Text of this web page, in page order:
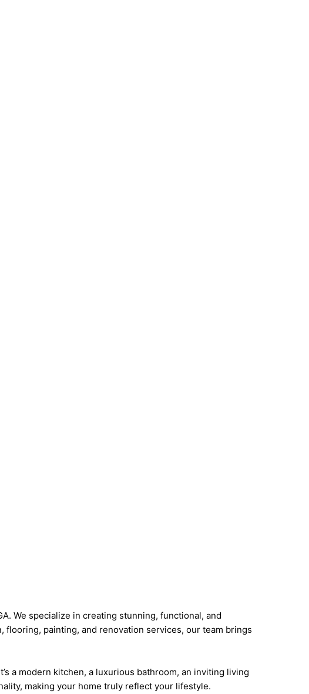
We specialize in creating stunning, functional, and
painting, and renovation services, our team brings
a modern kitchen, a luxurious bathroom, an inviting living
making your home truly reflect your lifestyle.